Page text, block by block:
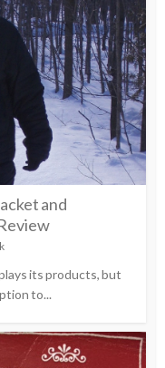
and
its products, but
to...